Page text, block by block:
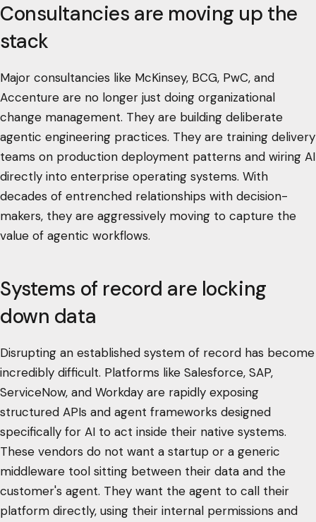
Consultancies are moving up the
stack
Major consultancies like McKinsey, BCG, PwC, and
Accenture are no longer just doing organizational
change management. They are building deliberate
agentic engineering practices. They are training delivery
teams on production deployment patterns and wiring AI
directly into enterprise operating systems. With
decades of entrenched relationships with decision-
makers, they are aggressively moving to capture the
value of agentic workflows.
Systems of record are locking
down data
Disrupting an established system of record has become
incredibly difficult. Platforms like Salesforce, SAP,
ServiceNow, and Workday are rapidly exposing
structured APIs and agent frameworks designed
specifically for AI to act inside their native systems.
These vendors do not want a startup or a generic
middleware tool sitting between their data and the
customer's agent. They want the agent to call their
platform directly, using their internal permissions and